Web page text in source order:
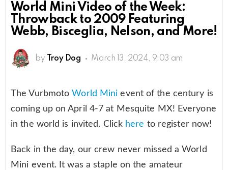
World Mini Video of the Week:
Throwback to 2009 Featuring
Webb, Bisceglia, Nelson, and More!
by Troy Dog March 13, 2024, 9:03 am
The VurbmotoWorld Mini event of the century is
coming up on April 4-7 at Mesquite MX! Everyone
in the world is invited. Click here to register now!
Back in the day, our crew never missed a World
Mini event. It was a staple on the amateur